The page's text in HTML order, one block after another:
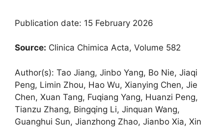
Publication date: 15 February 2026
Source: Clinica Chimica Acta, Volume 582
Author(s): Tao Jiang, Jinbo Yang, Bo Nie, Jiaqi
Peng, Limin Zhou, Hao Wu, Xianying Chen, Jie
Chen, Xuan Tang, Fuqiang Yang, Huanzi Peng,
Tianzu Zhang, Bingqing Li, Jinquan Wang,
Guanghui Sun, Jianzhong Zhao, Jianbo Xia, Xin